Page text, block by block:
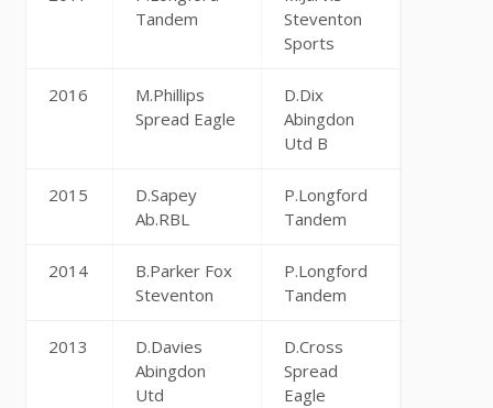
Tandem
Steventon
Sports
2016
M.Phillips
Spread Eagle
D.Dix
Abingdon
Utd B
2015
D.Sapey
Ab.RBL
P.Longford
Tandem
2014
B.Parker Fox
Steventon
P.Longford
Tandem
2013
D.Davies
Abingdon
Utd
D.Cross
Spread
Eagle